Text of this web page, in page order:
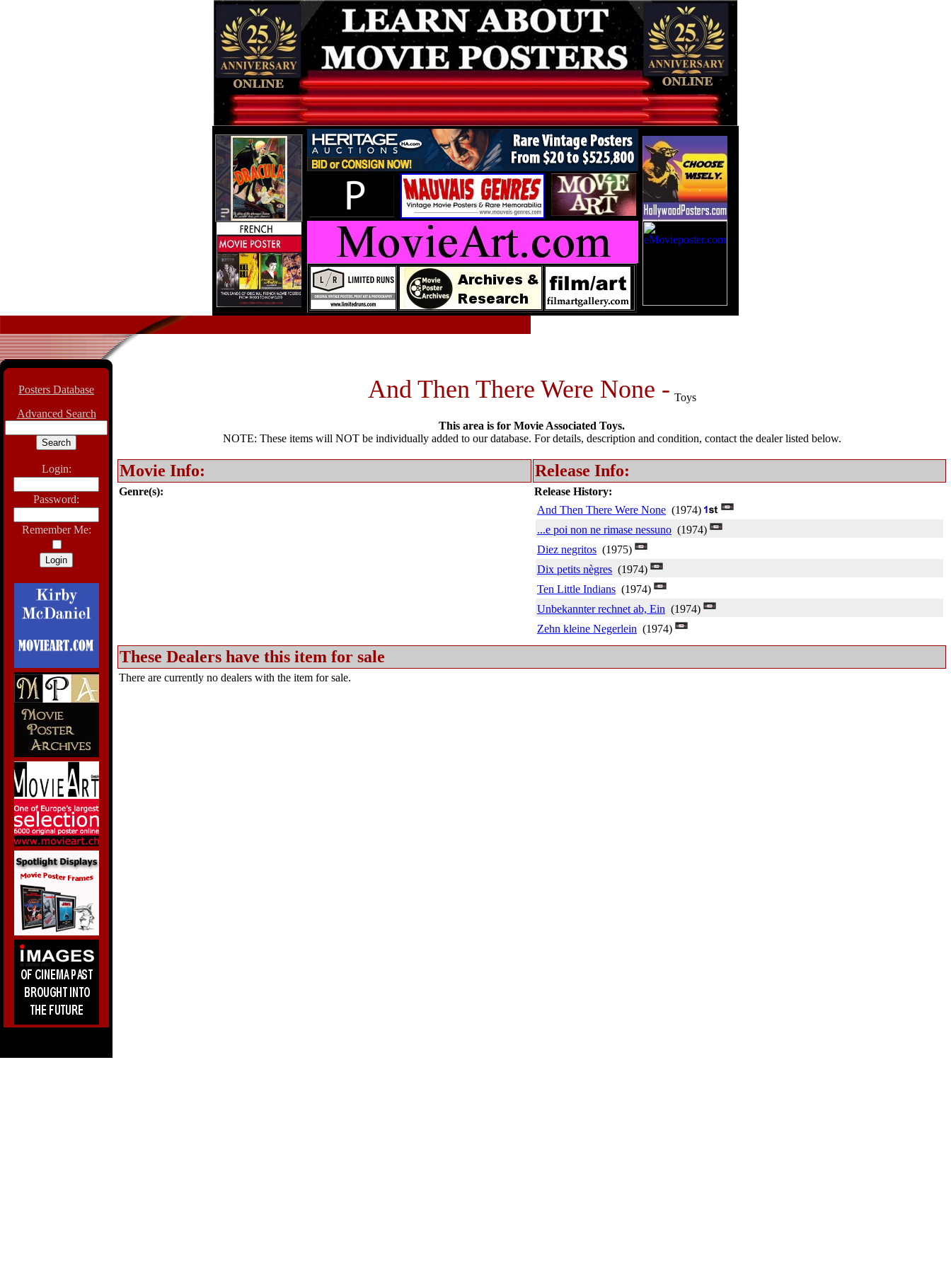
Posters Database
Advanced Search
Login:
Password:
Remember Me:
And Then There Were None - Toys
This area is for Movie Associated Toys.
NOTE: These items will NOT be individually added to our database. For details, description and condition, contact the dealer listed below.
Movie Info: Release Info:
Genre(s):
Release History:
And Then There Were None (1974)
...e poi non ne rimase nessuno (1974)
Diez negritos (1975)
Dix petits nègres (1974)
Ten Little Indians (1974)
Unbekannter rechnet ab, Ein (1974)
Zehn kleine Negerlein (1974)
These Dealers have this item for sale
There are currently no dealers with the item for sale.